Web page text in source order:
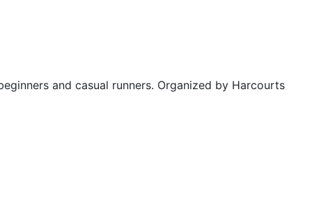
and casual runners. Organized by Harcourts